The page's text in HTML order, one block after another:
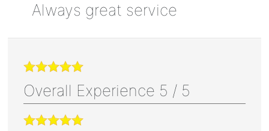
Always great service
Overall Experience 5 / 5